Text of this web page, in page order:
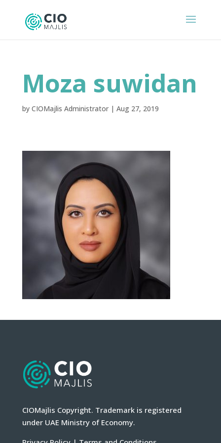
Moza suwidan
by CIOMajlis Administrator| Aug 27, 2019
CIOMajlis Copyright. Trademark is registered
under UAE Ministry of Economy.